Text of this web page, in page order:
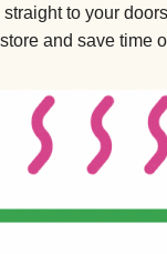
to your
and save time